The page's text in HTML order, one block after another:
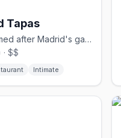
Tapas
Queer tapas bar named after Madrid's gayborhood in San Juan's Santurce
$$
Intimate